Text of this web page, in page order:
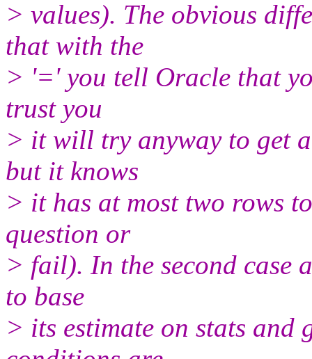
> values). The obvious
that with the
> '=' you tell Oracle that
trust you
> it will try anyway to get
but it knows
> it has at most two rows
question or
> fail). In the second case
to base
> its estimate on stats and